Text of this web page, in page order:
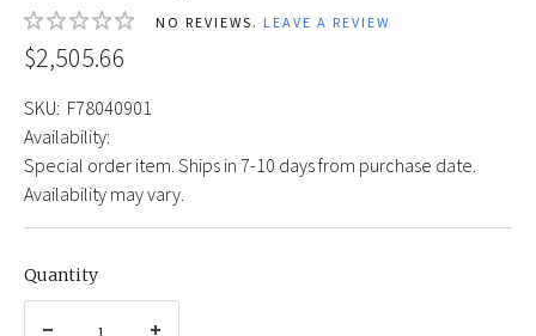
NO REVIEWS. LEAVE A REVIEW
$2,505.66
SKU: F78040901
Availability:
Special order item. Ships in 7-10 days from purchase date.
Availability may vary.
Quantity